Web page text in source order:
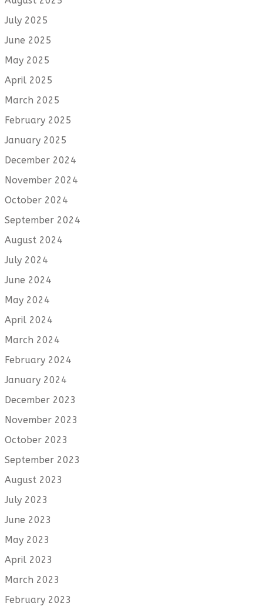
July 2025
June 2025
May 2025
April 2025
March 2025
February 2025
January 2025
December 2024
November 2024
October 2024
September 2024
August 2024
July 2024
June 2024
May 2024
April 2024
March 2024
February 2024
January 2024
December 2023
November 2023
October 2023
September 2023
August 2023
July 2023
June 2023
May 2023
April 2023
March 2023
February 2023